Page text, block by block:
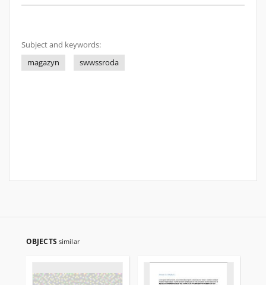
Subject and keywords:
magazyn
swwssroda
OBJECTS similar